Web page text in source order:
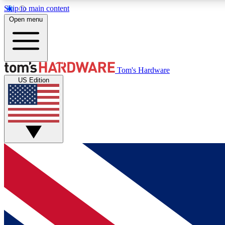
Skip to main content
MEMBER
Get started with free access to reviews, badges and
discussions.
BECOME A MEMBER
Open menu
Tom's Hardware
US Edition